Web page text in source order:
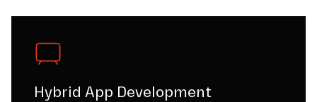
Hybrid App Development